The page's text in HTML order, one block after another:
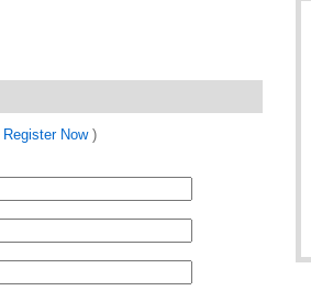
Register Now)